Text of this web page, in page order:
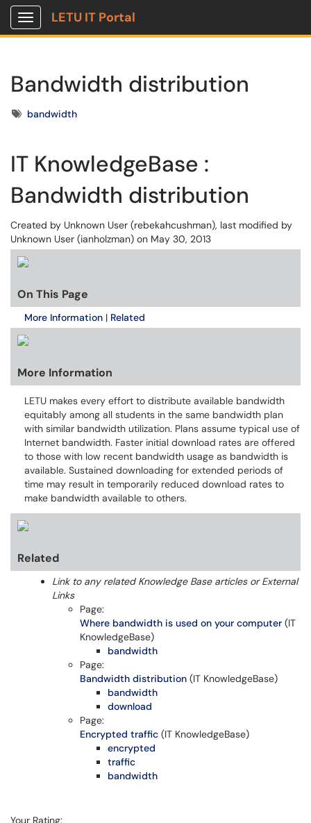
Show Applications Menu
LETU IT Portal
Bandwidth distribution
Tagsbandwidth
IT KnowledgeBase :
Bandwidth distribution
Created by Unknown User (rebekahcushman), last modified by
Unknown User (ianholzman) on May 30, 2013
On This Page
More Information | Related
More Information
LETU makes every effort to distribute available bandwidth
equitably among all students in the same bandwidth plan
with similar bandwidth utilization. Plans assume typical use of
Internet bandwidth. Faster initial download rates are offered
to those with low recent bandwidth usage as bandwidth is
available. Sustained downloading for extended periods of
time may result in temporarily reduced download rates to
make bandwidth available to others.
Related
Link to any related Knowledge Base articles or External
Links
Page:
Where bandwidth is used on your computer (IT
KnowledgeBase)
bandwidth
Page:
Bandwidth distribution (IT KnowledgeBase)
bandwidth
download
Page:
Encrypted traffic (IT KnowledgeBase)
encrypted
traffic
bandwidth
Your Rating: